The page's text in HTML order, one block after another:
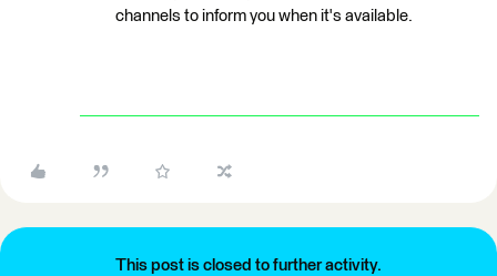
channels to inform you when it's available.
This post is closed to further activity.